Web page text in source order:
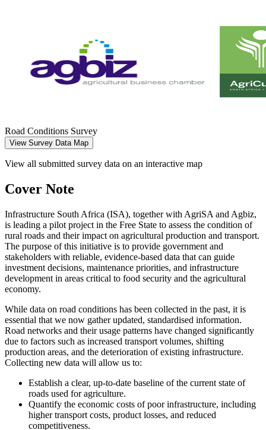
Road Conditions Survey
View Survey Data Map
View all submitted survey data on an interactive map
Cover Note
Infrastructure South Africa (ISA), together with AgriSA and Agbiz,
is leading a pilot project in the Free State to assess the condition of
rural roads and their impact on agricultural production and transport.
The purpose of this initiative is to provide government and
stakeholders with reliable, evidence-based data that can guide
investment decisions, maintenance priorities, and infrastructure
development in areas critical to food security and the agricultural
economy.
While data on road conditions has been collected in the past, it is
essential that we now gather updated, standardised information.
Road networks and their usage patterns have changed significantly
due to factors such as increased transport volumes, shifting
production areas, and the deterioration of existing infrastructure.
Collecting new data will allow us to:
Establish a clear, up-to-date baseline of the current state of
roads used for agriculture.
Quantify the economic costs of poor infrastructure, including
higher transport costs, product losses, and reduced
competitiveness.